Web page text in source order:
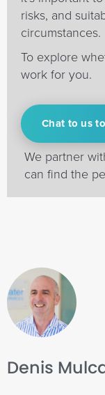
risks, and
circumstances.
To explore
work for you.
Chat to us
We partner
can find the
Denis